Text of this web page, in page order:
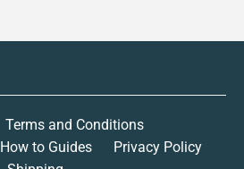
Terms and Conditions
How to Guides
Privacy Policy